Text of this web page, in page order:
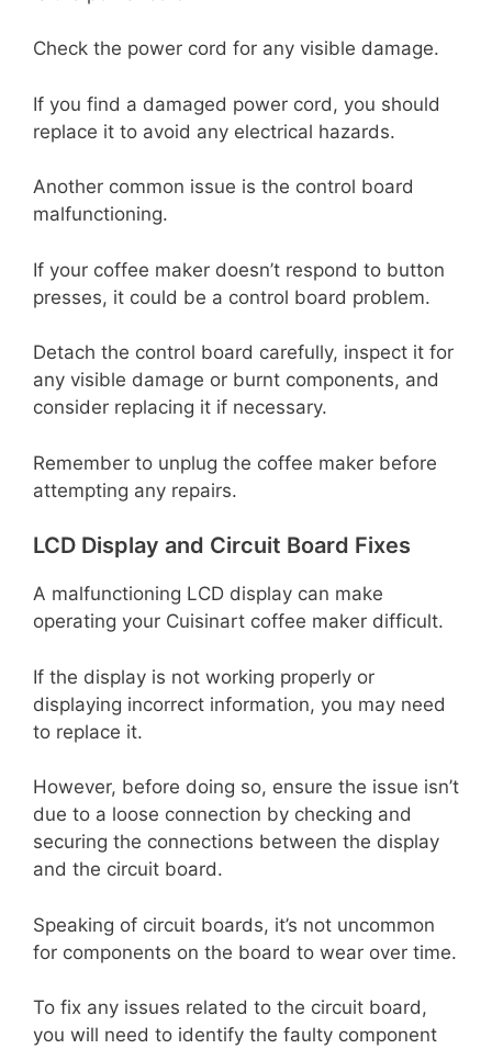
Check the power cord for any visible damage.
If you find a damaged power cord, you should
replace it to avoid any electrical hazards.
Another common issue is the control board
malfunctioning.
If your coffee maker doesn’t respond to button
presses, it could be a control board problem.
Detach the control board carefully, inspect it for
any visible damage or burnt components, and
consider replacing it if necessary.
Remember to unplug the coffee maker before
attempting any repairs.
LCD Display and Circuit Board Fixes
A malfunctioning LCD display can make
operating your Cuisinart coffee maker difficult.
If the display is not working properly or
displaying incorrect information, you may need
to replace it.
However, before doing so, ensure the issue isn’t
due to a loose connection by checking and
securing the connections between the display
and the circuit board.
Speaking of circuit boards, it’s not uncommon
for components on the board to wear over time.
To fix any issues related to the circuit board,
you will need to identify the faulty component